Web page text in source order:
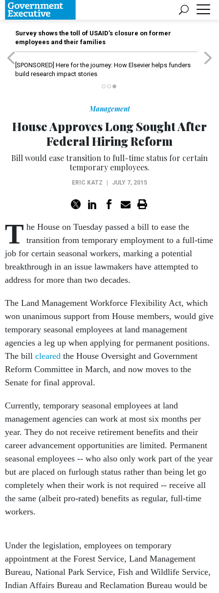
Survey shows the toll of USAID’s closure on former
employees and their families
[SPONSORED] Here for the journey: How Elsevier helps funders
build research impact stories
Management
House Approves Long Sought After
Federal Hiring Reform
Bill would ease transition to full-time status for certain
temporary employees.
ERIC KATZ JULY 7, 2015
T he House on Tuesday passed a bill to ease the
transition from temporary employment to a full-time
job for certain seasonal workers, marking a potential
breakthrough in an issue lawmakers have attempted to
address for more than two decades.
The Land Management Workforce Flexibility Act, which
won unanimous support from House members, would give
temporary seasonal employees at land management
agencies a leg up when applying for permanent positions.
The bill cleared the House Oversight and Government
Reform Committee in March, and now moves to the
Senate for final approval.
Currently, temporary seasonal employees at land
management agencies can work at most six months per
year. They do not receive retirement benefits and their
career advancement opportunities are limited. Permanent
seasonal employees -- who also only work part of the year
but are placed on furlough status rather than being let go
completely when their work is not required -- receive all
the same (albeit pro-rated) benefits as regular, full-time
workers.
Under the legislation, employees on temporary
appointment at the Forest Service, Land Management
Bureau, National Park Service, Fish and Wildlife Service,
Indian Affairs Bureau and Reclamation Bureau would be